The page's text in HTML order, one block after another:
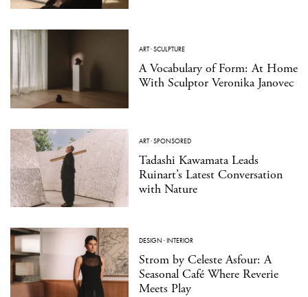
ART·SCULPTURE
A Vocabulary of Form: At Home
With Sculptor Veronika Janovec
ART·SPONSORED
Tadashi Kawamata Leads
Ruinart’s Latest Conversation
with Nature
DESIGN ·INTERIOR
Strom by Celeste Asfour: A
Seasonal Café Where Reverie
Meets Play